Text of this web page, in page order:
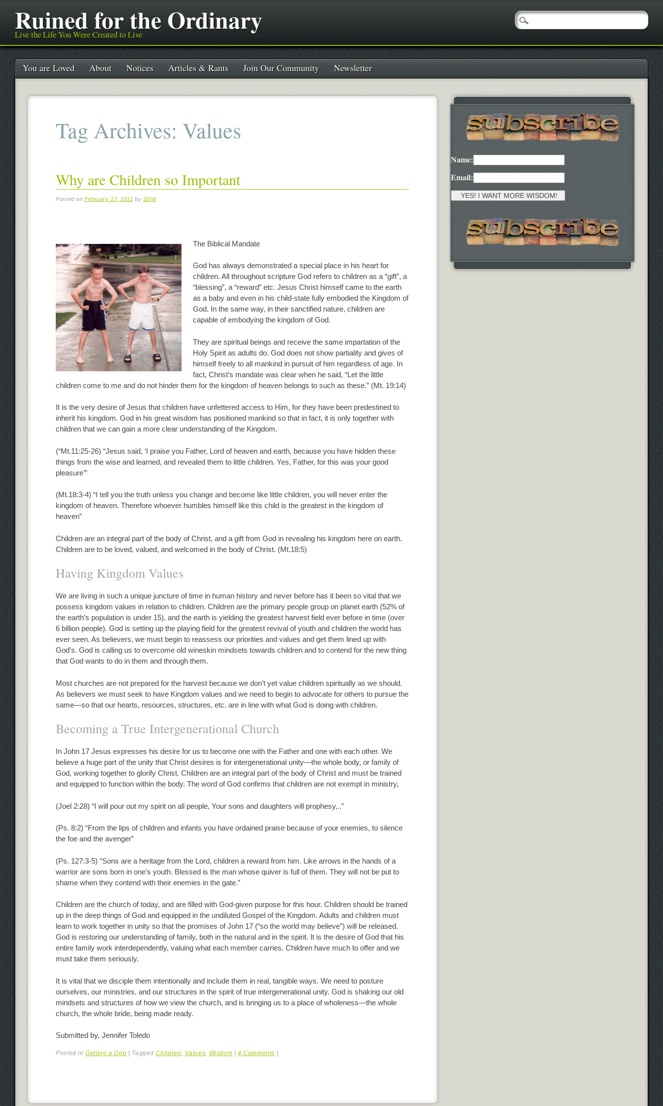
Ruined for the Ordinary
Live the Life You Were Created to Live
Main menu
SkipYou are Loved About Notices Articles & Rants Join Our Community Newsletter
Tag Archives:Values
Why are Children so Important
Posted on February 17, 2011 by SDW
The Biblical Mandate
God has always demonstrated a special place in his heart for
children. All throughout scripture God refers to children as a “gift”, a
“blessing”, a “reward” etc. Jesus Christ himself came to the earth
as a baby and even in his child-state fully embodied the Kingdom of
God. In the same way, in their sanctified nature, children are
capable of embodying the kingdom of God.
They are spiritual beings and receive the same impartation of the
Holy Spirit as adults do. God does not show partiality and gives of
himself freely to all mankind in pursuit of him regardless of age. In
fact, Christ’s mandate was clear when he said, “Let the little
children come to me and do not hinder them for the kingdom of heaven belongs to such as these.” (Mt. 19:14)
It is the very desire of Jesus that children have unfettered access to Him, for they have been predestined to
inherit his kingdom. God in his great wisdom has positioned mankind so that in fact, it is only together with
children that we can gain a more clear understanding of the Kingdom.
(“Mt.11:25-26) “Jesus said, ‘I praise you Father, Lord of heaven and earth, because you have hidden these
things from the wise and learned, and revealed them to little children. Yes, Father, for this was your good
pleasure’”
(Mt.18:3-4) “I tell you the truth unless you change and become like little children, you will never enter the
kingdom of heaven. Therefore whoever humbles himself like this child is the greatest in the kingdom of
heaven”
Children are an integral part of the body of Christ, and a gift from God in revealing his kingdom here on earth.
Children are to be loved, valued, and welcomed in the body of Christ. (Mt.18:5)
Having Kingdom Values
We are living in such a unique juncture of time in human history and never before has it been so vital that we
possess kingdom values in relation to children. Children are the primary people group on planet earth (52% of
the earth’s population is under 15), and the earth is yielding the greatest harvest field ever before in time (over
6 billion people). God is setting up the playing field for the greatest revival of youth and children the world has
ever seen. As believers, we must begin to reassess our priorities and values and get them lined up with
God’s. God is calling us to overcome old wineskin mindsets towards children and to contend for the new thing
that God wants to do in them and through them.
Most churches are not prepared for the harvest because we don’t yet value children spiritually as we should.
As believers we must seek to have Kingdom values and we need to begin to advocate for others to pursue the
same—so that our hearts, resources, structures, etc. are in line with what God is doing with children.
Becoming a True Intergenerational Church
In John 17 Jesus expresses his desire for us to become one with the Father and one with each other. We
believe a huge part of the unity that Christ desires is for intergenerational unity—the whole body, or family of
God, working together to glorify Christ. Children are an integral part of the body of Christ and must be trained
and equipped to function within the body. The word of God confirms that children are not exempt in ministry,
(Joel 2:28) “I will pour out my spirit on all people, Your sons and daughters will prophesy,..”
(Ps. 8:2) “From the lips of children and infants you have ordained praise because of your enemies, to silence
the foe and the avenger”
(Ps. 127:3-5) “Sons are a heritage from the Lord, children a reward from him. Like arrows in the hands of a
warrior are sons born in one’s youth. Blessed is the man whose quiver is full of them. They will not be put to
shame when they contend with their enemies in the gate.”
Children are the church of today, and are filled with God-given purpose for this hour. Children should be trained
up in the deep things of God and equipped in the undiluted Gospel of the Kingdom. Adults and children must
learn to work together in unity so that the promises of John 17 (“so the world may believe”) will be released.
God is restoring our understanding of family, both in the natural and in the spirit. It is the desire of God that his
entire family work interdependently, valuing what each member carries. Children have much to offer and we
must take them seriously.
It is vital that we disciple them intentionally and include them in real, tangible ways. We need to posture
ourselves, our ministries, and our structures in the spirit of true intergenerational unity. God is shaking our old
mindsets and structures of how we view the church, and is bringing us to a place of wholeness—the whole
church, the whole bride, being made ready.
Submitted by, Jennifer Toledo
Posted inGetting a Grip Tagged Children, Values, Wisdom 4 Comments
Name:
Email: